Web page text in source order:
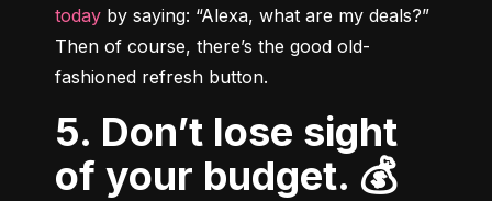
today by saying: “Alexa, what are my deals?”
Then of course, there’s the good old-
fashioned refresh button.
5. Don’t lose sight
of your budget. 💰